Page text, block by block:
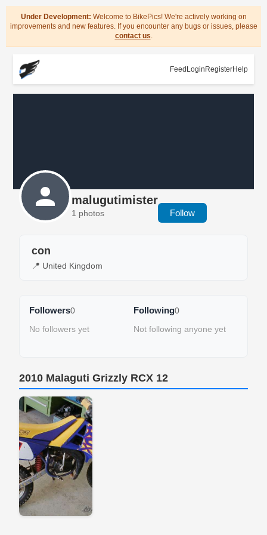
Under Development: Welcome to BikePics! We're actively working on
improvements and new features. If you encounter any bugs or issues, please
contact us.
Feed Login RegisterHelp
malugutimister
1 photos Follow
con
📍 United Kingdom
Followers0
No followers yet
Following0
Not following anyone yet
2010 Malaguti Grizzly RCX 12